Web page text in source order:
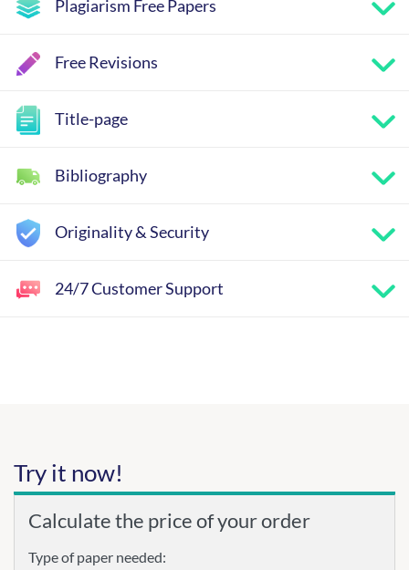
Plagiarism Free Papers
Free Revisions
Title-page
Bibliography
Originality & Security
24/7 Customer Support
Try it now!
Calculate the price of your order
Type of paper needed: